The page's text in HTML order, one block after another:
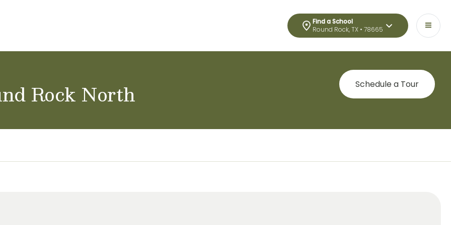
Find a School
Round Rock, TX • 78665
Rock North Schedule a Tour